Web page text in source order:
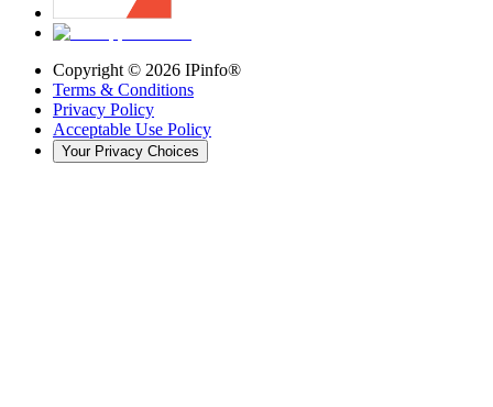
Copyright © 2026 IPinfo®
Terms & Conditions
Privacy Policy
Acceptable Use Policy
Your Privacy Choices